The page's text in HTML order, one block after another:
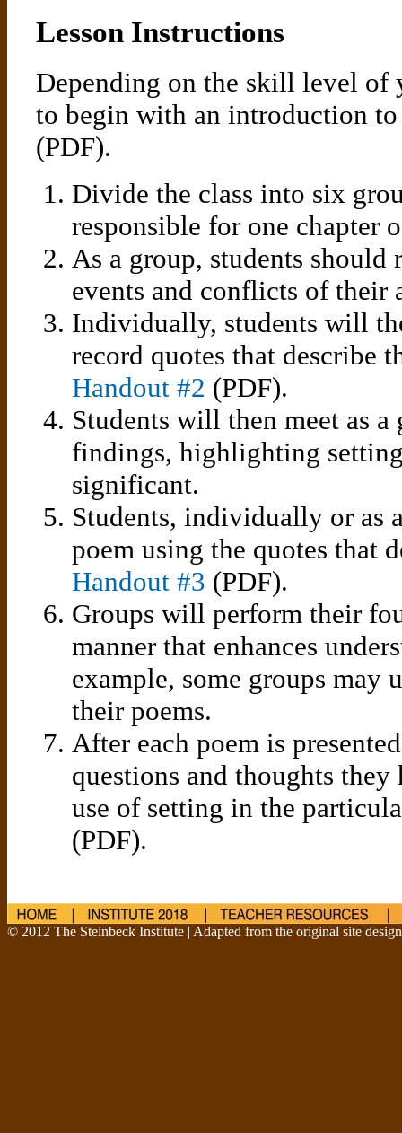
Lesson Instructions
Depending on the skill level of
to begin with an introduction
(PDF).
Divide the class into six
responsible for one chapter
As a group, students
events and conflicts of their
Individually, students will
record quotes that describe
Handout #2 (PDF).
Students will then meet as
findings, highlighting
significant.
Students, individually or as
poem using the quotes that
Handout #3 (PDF).
Groups will perform their
manner that enhances
example, some groups may
their poems.
After each poem is
questions and thoughts they
use of setting in the
(PDF).
© 2012 The Steinbeck Institute | Adapted from the original site